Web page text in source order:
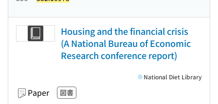
Housing and the financial crisis
(A National Bureau of Economic
Research conference report)
Paper 図書
National Diet Library